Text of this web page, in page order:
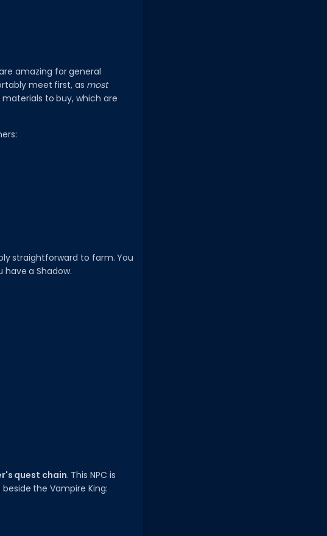
amazing for general
meet first, as most
to buy, which are
straightforward to farm. You
a Shadow.
quest chain. This NPC is
the Vampire King: